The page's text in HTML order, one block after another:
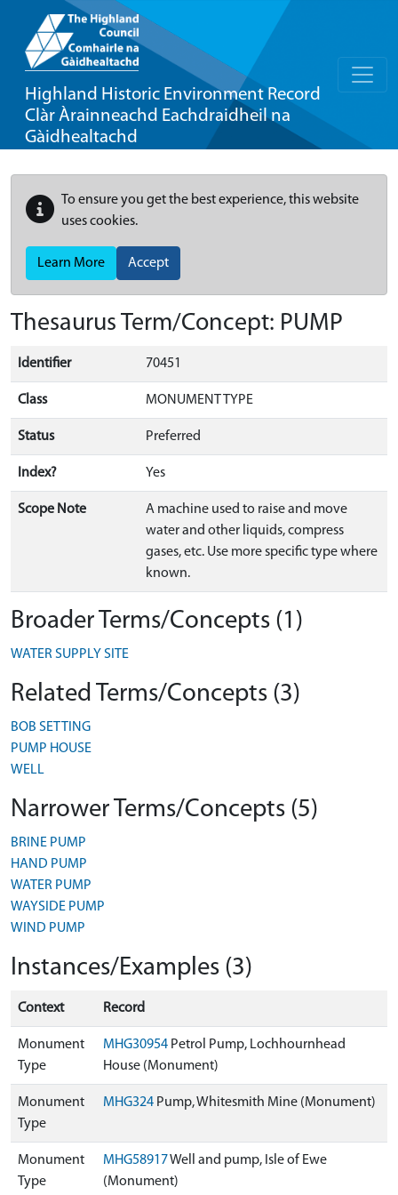
Highland Historic Environment Record
Clàr Àrainneachd Eachdraidheil na
Gàidhealtachd
To ensure you get the best experience, this website
uses cookies.
Learn More Accept
Thesaurus Term/Concept: PUMP
Identifier 70451
Class MONUMENT TYPE
Status Preferred
Index? Yes
Scope Note
A machine used to raise and move
water and other liquids, compress
gases, etc. Use more specific type where
known.
Broader Terms/Concepts (1)
WATER SUPPLY SITE
Related Terms/Concepts (3)
BOB SETTING
PUMP HOUSE
WELL
Narrower Terms/Concepts (5)
BRINE PUMP
HAND PUMP
WATER PUMP
WAYSIDE PUMP
WIND PUMP
Instances/Examples (3)
Context Record
Monument
Type
MHG30954 Petrol Pump, Lochhournhead
House (Monument)
Monument
Type
MHG324 Pump, Whitesmith Mine (Monument)
Monument
Type
MHG58917Well and pump, Isle of Ewe
(Monument)